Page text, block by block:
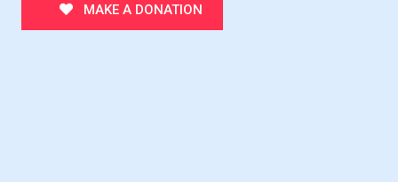
MAKE A DONATION